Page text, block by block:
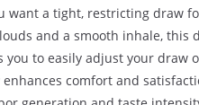
want a tight, restricting draw
and a smooth inhale, this
you to easily adjust your draw
comfort and